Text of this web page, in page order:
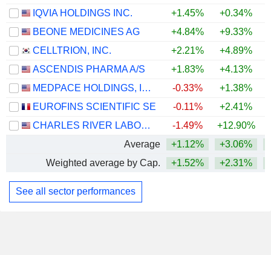
IQVIA HOLDINGS INC.
+1.45% +0.34%
BEONE MEDICINES AG
+4.84% +9.33%
CELLTRION, INC.
+2.21% +4.89%
ASCENDIS PHARMA A/S
+1.83%
+4.13%
MEDPACE HOLDINGS, INC.
-0.33% +1.38%
EUROFINS SCIENTIFIC SE
-0.11% +2.41%
CHARLES RIVER LABORATORIES INTERNATIONAL, INC.
-1.49% +12.90%
Average
+1.12% +3.06%
Weighted average by Cap.
+1.52% +2.31%
See all sector performances